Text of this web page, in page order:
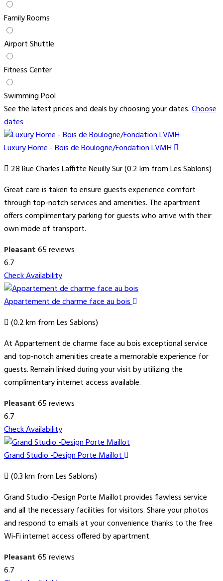
Family Rooms
Airport Shuttle
Fitness Center
Swimming Pool
See the latest prices and deals by choosing your dates.Choose
dates
Luxury Home - Bois de Boulogne/Fondation LVMH
28 Rue Charles Laffitte Neuilly Sur (0.2 km from Les Sablons)
Great care is taken to ensure guests experience comfort
through top-notch services and amenities. The apartment
offers complimentary parking for guests who arrive with their
own mode of transport.
Pleasant65 reviews
6.7
Check Availability
Appartement de charme face au bois
(0.2 km from Les Sablons)
At Appartement de charme face au bois exceptional service
and top-notch amenities create a memorable experience for
guests. Remain linked during your visit by utilizing the
complimentary internet access available.
Pleasant65 reviews
6.7
Check Availability
Grand Studio -Design Porte Maillot
(0.3 km from Les Sablons)
Grand Studio -Design Porte Maillot provides flawless service
and all the necessary facilities for visitors. Share your photos
and respond to emails at your convenience thanks to the free
Wi-Fi internet access offered by apartment.
Pleasant65 reviews
6.7